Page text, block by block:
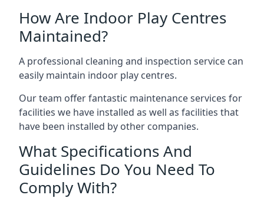
How Are Indoor Play Centres
Maintained?
A professional cleaning and inspection service can
easily maintain indoor play centres.
Our team offer fantastic maintenance services for
facilities we have installed as well as facilities that
have been installed by other companies.
What Specifications And
Guidelines Do You Need To
Comply With?